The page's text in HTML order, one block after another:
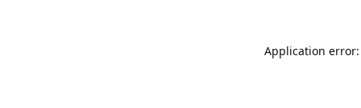
Application